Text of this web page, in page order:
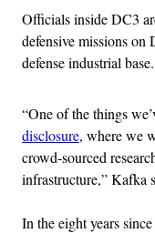
Officials inside DC3
defensive missions
defense industrial base.
“One of the things
disclosure, where we
crowd-sourced
infrastructure,” Kafka
In the eight years